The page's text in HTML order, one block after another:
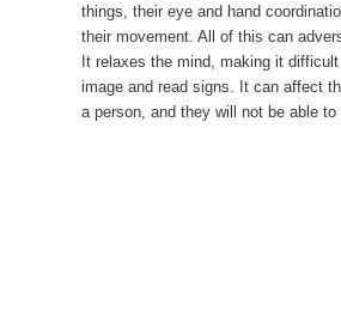
things, their eye and hand
their movement. All of this can
It relaxes the mind, making it
image and read signs. It can affect
a person, and they will not be able to